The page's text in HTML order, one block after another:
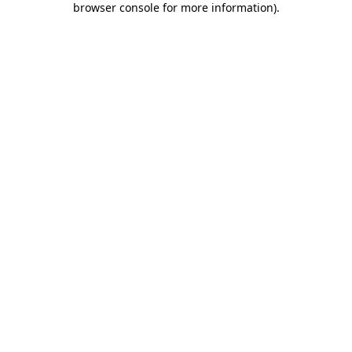
browser console for more information).